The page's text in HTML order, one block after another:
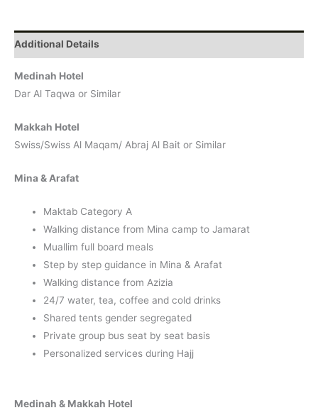
Additional Details
Medinah Hotel
Dar Al Taqwa or Similar
Makkah Hotel
Swiss/Swiss Al Maqam/ Abraj Al Bait or Similar
Mina & Arafat
Maktab Category A
Walking distance from Mina camp to Jamarat
Muallim full board meals
Step by step guidance in Mina & Arafat
Walking distance from Azizia
24/7 water, tea, coffee and cold drinks
Shared tents gender segregated
Private group bus seat by seat basis
Personalized services during Hajj
Medinah & Makkah Hotel